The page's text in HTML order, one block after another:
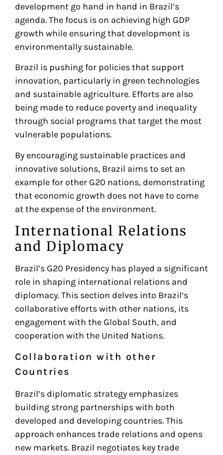
development go hand in hand in Brazil’s
agenda. The focus is on achieving high GDP
growth while ensuring that development is
environmentally sustainable.
Brazil is pushing for policies that support
innovation, particularly in green technologies
and sustainable agriculture. Efforts are also
being made to reduce poverty and inequality
through social programs that target the most
vulnerable populations.
By encouraging sustainable practices and
innovative solutions, Brazil aims to set an
example for other G20 nations, demonstrating
that economic growth does not have to come
at the expense of the environment.
International Relations
and Diplomacy
Brazil’s G20 Presidency has played a significant
role in shaping international relations and
diplomacy. This section delves into Brazil’s
collaborative efforts with other nations, its
engagement with the Global South, and
cooperation with the United Nations.
Collaboration with other
Countries
Brazil’s diplomatic strategy emphasizes
building strong partnerships with both
developed and developing countries. This
approach enhances trade relations and opens
new markets. Brazil negotiates key trade